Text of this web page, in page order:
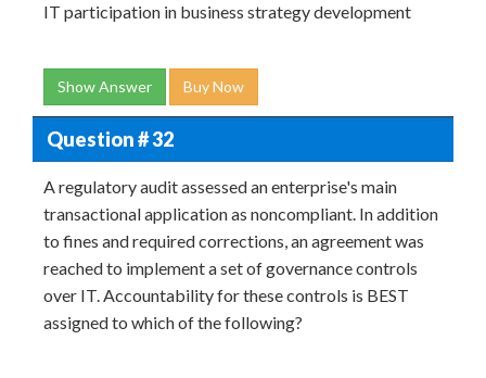
IT participation in business strategy development
Show Answer Buy Now
Question # 32
A regulatory audit assessed an enterprise's main
transactional application as noncompliant. In addition
to fines and required corrections, an agreement was
reached to implement a set of governance controls
over IT. Accountability for these controls is BEST
assigned to which of the following?